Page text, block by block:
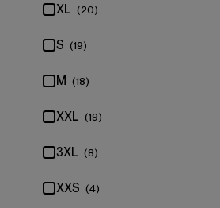
XL (20)
S (19)
M (18)
XXL (19)
3XL (8)
XXS (4)